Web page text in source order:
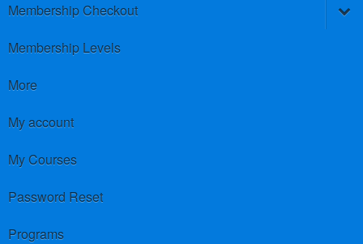
Membership Checkout
Membership Levels
More
My account
My Courses
Password Reset
Programs